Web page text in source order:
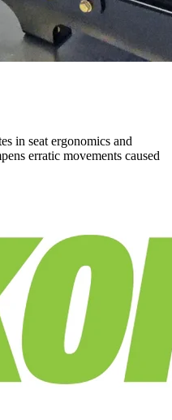
in seat ergonomics and
erratic movements caused